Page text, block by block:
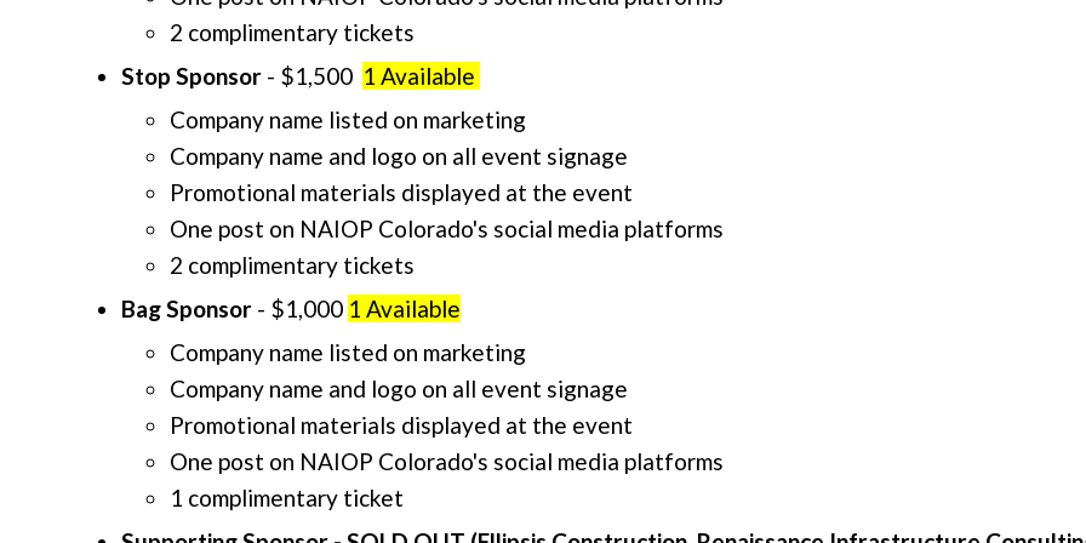
2 complimentary tickets
Stop Sponsor - $1,500 1 Available
Company name listed on marketing
Company name and logo on all event signage
Promotional materials displayed at the event
One post on NAIOP Colorado's social media platforms
2 complimentary tickets
Bag Sponsor - $1,000 1 Available
Company name listed on marketing
Company name and logo on all event signage
Promotional materials displayed at the event
One post on NAIOP Colorado's social media platforms
1 complimentary ticket